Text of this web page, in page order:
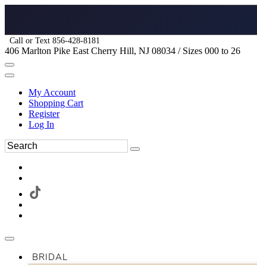
Call or Text 856-428-8181
406 Marlton Pike East Cherry Hill, NJ 08034 / Sizes 000 to 26
My Account
Shopping Cart
Register
Log In
BRIDAL